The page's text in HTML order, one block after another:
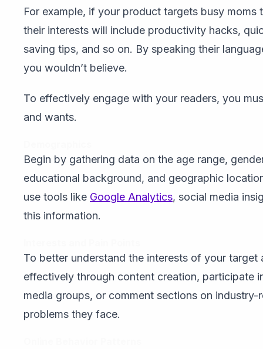
For example, if your product targets busy
their interests will include productivity hacks,
saving tips, and so on. By speaking their
you wouldn’t believe.
To effectively engage with your readers, you
and wants.
Begin by gathering data on the age range,
educational background, and geographic
use tools like Google Analytics, social media
this information.
To better understand the interests of your target
effectively through content creation, participate
media groups, or comment sections on
problems they face.